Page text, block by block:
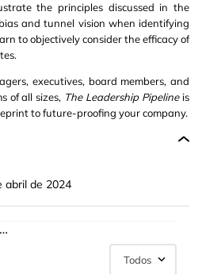
the principles discussed in the
and tunnel vision when identifying
to objectively consider the efficacy of
executives, board members, and
of all sizes, The Leadership Pipelineis
to future-proofing your company.
abril de 2024
Todos